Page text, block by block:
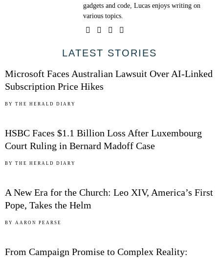
gadgets and code, Lucas enjoys writing on
various topics.
LATEST STORIES
Microsoft Faces Australian Lawsuit Over AI-Linked
Subscription Price Hikes
BY THE HERALD DIARY
HSBC Faces $1.1 Billion Loss After Luxembourg
Court Ruling in Bernard Madoff Case
BY THE HERALD DIARY
A New Era for the Church: Leo XIV, America’s First
Pope, Takes the Helm
BY AARON PEARSE
From Campaign Promise to Complex Reality: